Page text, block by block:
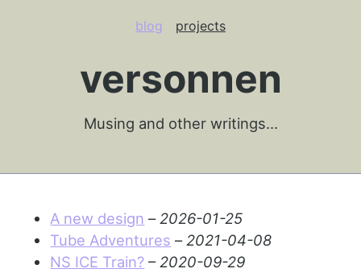
blog projects
versonnen
Musing and other writings…
A new design – 2026-01-25
Tube Adventures – 2021-04-08
NS ICE Train? – 2020-09-29